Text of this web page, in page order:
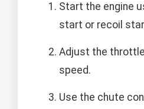
Start the engine
start or recoil
Adjust the
speed.
Use the chute